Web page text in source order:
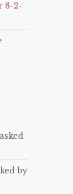
8-2-
asked
by